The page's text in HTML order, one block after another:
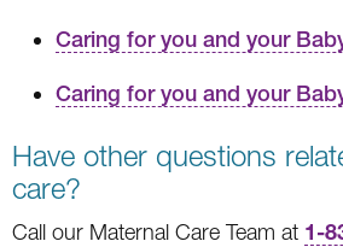
Caring for you and your
Caring for you and your
Have other questions
care?
Call our Maternal Care Team at 1-